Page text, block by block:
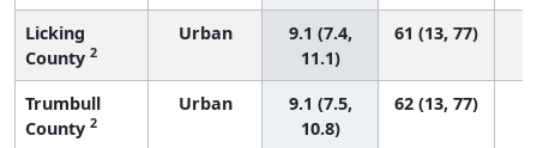
Licking
County 2
Urban
9.1 (7.4,
11.1)
61 (13, 77)
Trumbull
County 2
Urban
9.1 (7.5,
10.8)
62 (13, 77)